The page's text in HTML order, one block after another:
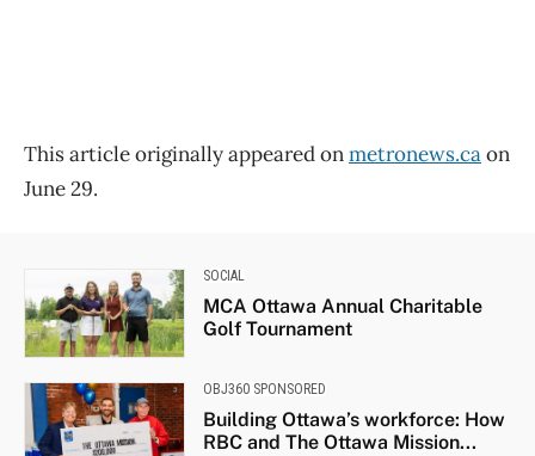
This article originally appeared onmetronews.caon
June 29.
SOCIAL
MCA Ottawa Annual Charitable
Golf Tournament
OBJ360 SPONSORED
Building Ottawa’s workforce: How
RBC and The Ottawa Mission...